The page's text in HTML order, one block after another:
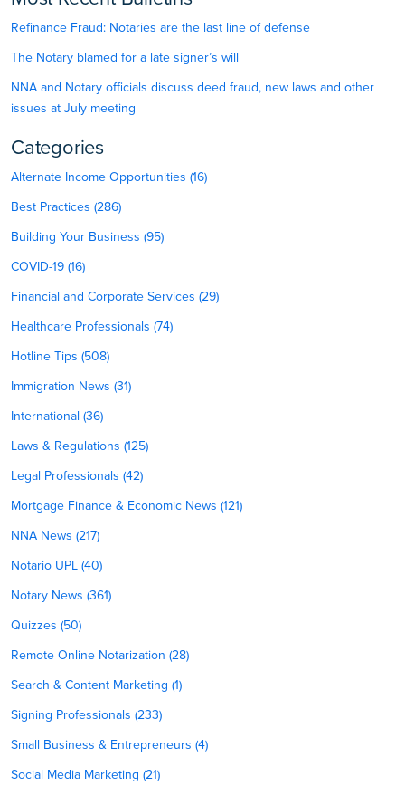
Refinance Fraud: Notaries are the last line of defense
The Notary blamed for a late signer’s will
NNA and Notary officials discuss deed fraud, new laws and other
issues at July meeting
Categories
Alternate Income Opportunities (16)
Best Practices (286)
Building Your Business (95)
COVID-19 (16)
Financial and Corporate Services (29)
Healthcare Professionals (74)
Hotline Tips (508)
Immigration News (31)
International (36)
Laws & Regulations (125)
Legal Professionals (42)
Mortgage Finance & Economic News (121)
NNA News (217)
Notario UPL (40)
Notary News (361)
Quizzes (50)
Remote Online Notarization (28)
Search & Content Marketing (1)
Signing Professionals (233)
Small Business & Entrepreneurs (4)
Social Media Marketing (21)